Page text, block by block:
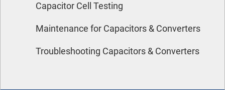
Capacitor Cell Testing
Maintenance for Capacitors & Converters
Troubleshooting Capacitors & Converters